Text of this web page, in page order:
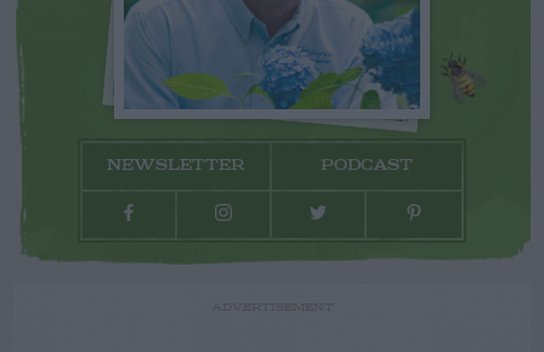
NEWSLETTER PODCAST